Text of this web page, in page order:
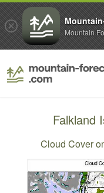
Falkland
Cloud Cover
Mountain